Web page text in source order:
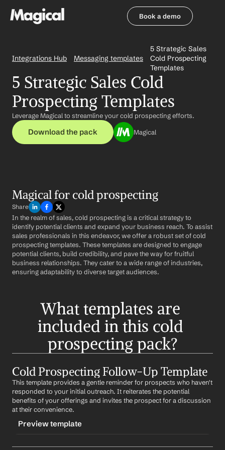
Book a demo
Integrations Hub Messaging templates
5 Strategic Sales
Cold Prospecting
Templates
5 Strategic Sales Cold
Prospecting Templates
Leverage Magical to streamline your cold prospecting efforts.
Download the pack Magical
Magical for cold prospecting
Share
In the realm of sales, cold prospecting is a critical strategy to
identify potential clients and expand your business reach. To assist
sales professionals in this endeavor, we offer a robust set of cold
prospecting templates. These templates are designed to engage
potential clients, build credibility, and pave the way for fruitful
business relationships. They cater to a wide range of industries,
ensuring adaptability to diverse target audiences.
What templates are
included in this cold
prospecting pack?
Cold Prospecting Follow-Up Template
This template provides a gentle reminder for prospects who haven't
responded to your initial outreach. It reiterates the potential
benefits of your offerings and invites the prospect for a discussion
at their convenience.
Preview template